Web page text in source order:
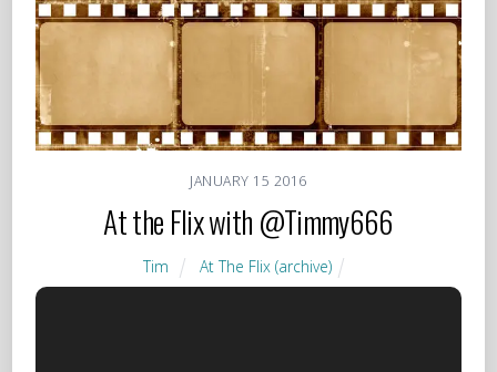
JANUARY 15 2016
At the Flix with @Timmy666
Tim At The Flix (archive)